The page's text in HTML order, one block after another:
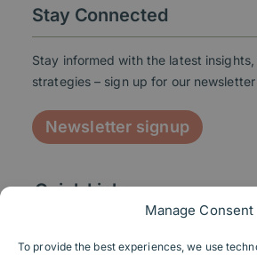
Manage Consent
To provide the best experiences, we use
Stay Connected
Stay informed with the latest
strategies – sign up for our
Newsletter signup
Quick Links